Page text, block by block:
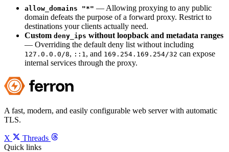
allow_domains "*" — Allowing proxying to any public
domain defeats the purpose of a forward proxy. Restrict to
destinations your clients actually need.
Custom deny_ips without loopback and metadata ranges
— Overriding the default deny list without including
127.0.0.0/8, ::1 , and 169.254.169.254/32 can expose
internal services through the proxy.
A fast, modern, and easily configurable web server with automatic
TLS.
X
Threads
Quick links